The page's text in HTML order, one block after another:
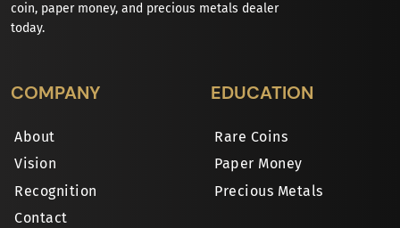
coin, paper money, and precious metals dealer
today.
COMPANY
About
Vision
Recognition
Contact
EDUCATION
Rare Coins
Paper Money
Precious Metals